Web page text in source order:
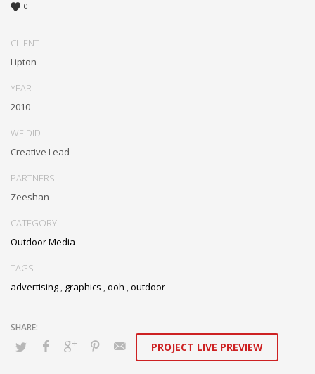
0
CLIENT
Lipton
YEAR
2010
WE DID
Creative Lead
PARTNERS
Zeeshan
CATEGORY
Outdoor Media
TAGS
advertising , graphics ,ooh ,outdoor
PROJECT LIVE PREVIEW